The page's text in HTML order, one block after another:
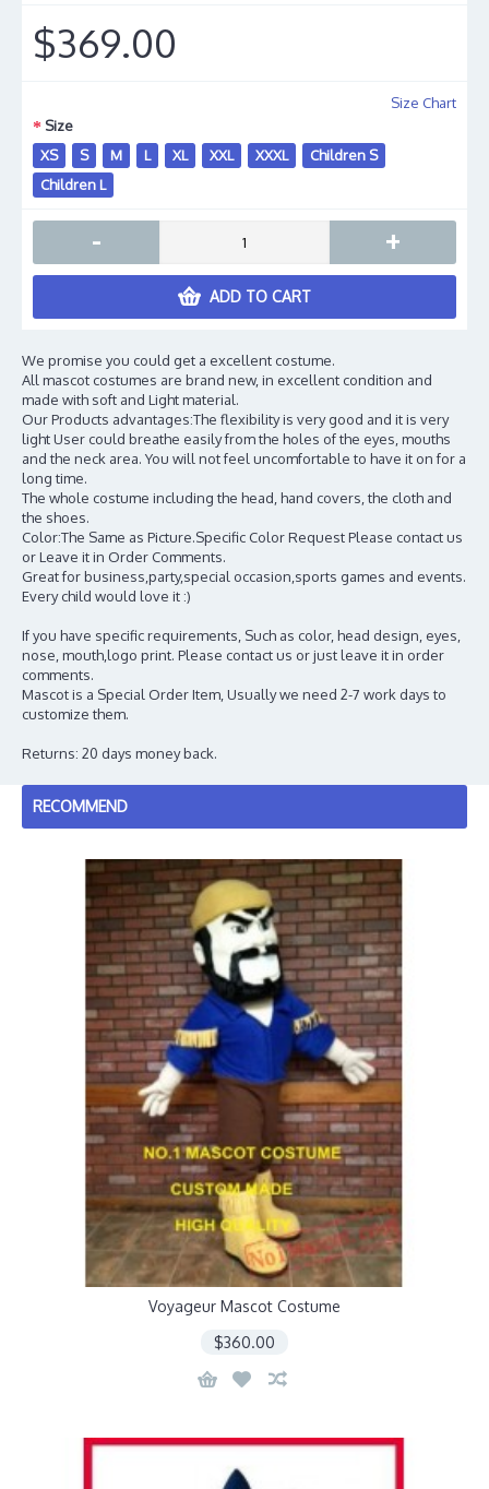
$369.00
Size Chart
Size
XS
S M L XL XXL XXXL
Children S
Children L
- +
ADD TO CART
We promise you could get a excellent costume.
All mascot costumes are brand new, in excellent condition and
made with soft and Light material.
Our Products advantages:The flexibility is very good and it is very
light User could breathe easily from the holes of the eyes, mouths
and the neck area. You will not feel uncomfortable to have it on for a
long time.
The whole costume including the head, hand covers, the cloth and
the shoes.
Color:The Same as Picture.Specific Color Request Please contact us
or Leave it in Order Comments.
Great for business,party,special occasion,sports games and events.
Every child would love it :)
If you have specific requirements, Such as color, head design, eyes,
nose, mouth,logo print. Please contact us or just leave it in order
comments.
Mascot is a Special Order Item, Usually we need 2-7 work days to
customize them.
Returns: 20 days money back.
RECOMMEND
Voyageur Mascot Costume
$360.00